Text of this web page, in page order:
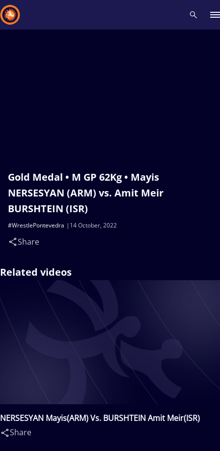
Gold Medal • M GP 62Kg • Mayis
NERSESYAN (ARM) vs. Amit Meir
BURSHTEIN (ISR)
14 October, 2022
#WrestlePontevedra
Share
Related videos
NERSESYAN Mayis(ARM) Vs. BURSHTEIN Amit Meir(ISR)
Share